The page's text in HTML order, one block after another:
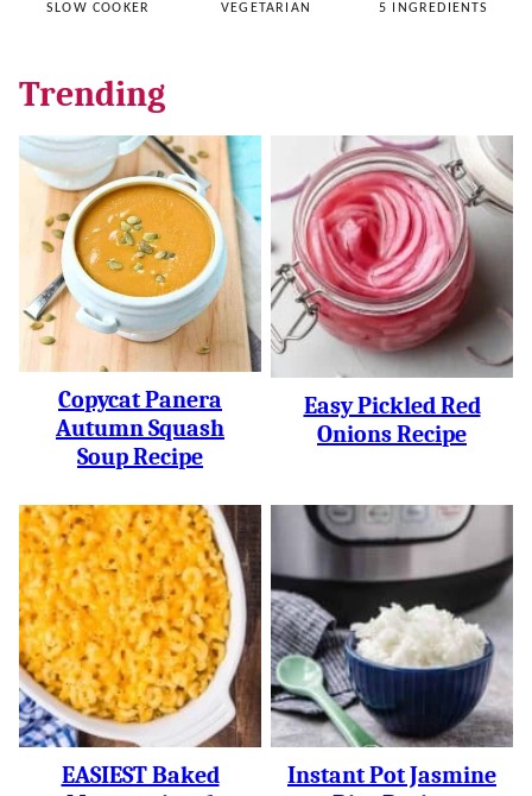
SLOW COOKER VEGETARIAN 5 INGREDIENTS
Trending
Copycat Panera
Autumn Squash
Soup Recipe
Easy Pickled Red
Onions Recipe
EASIEST Baked
Instant Pot Jasmine